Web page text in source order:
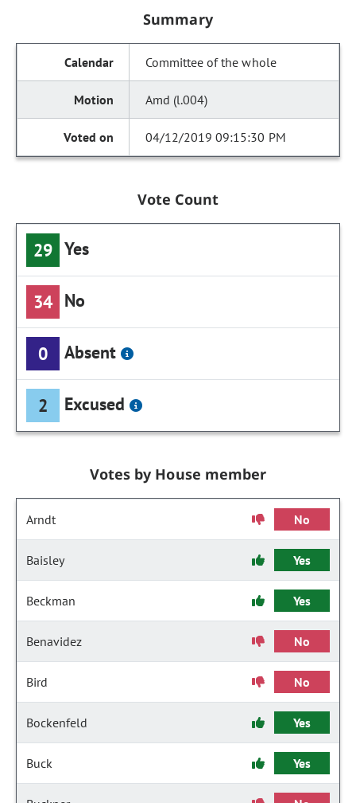
Summary
Committee of the whole
Amd (l.004)
04/12/2019 09:15:30 PM
Vote Count
29 Yes
34 No
0 Absent
2 Excused
Votes by House member
Arndt No
Baisley Yes
Beckman Yes
Benavidez No
Bird No
Bockenfeld Yes
Buck Yes